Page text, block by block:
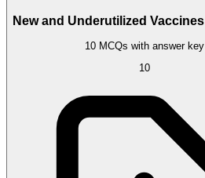
New and Underutilized
10 MCQs with answer key
10